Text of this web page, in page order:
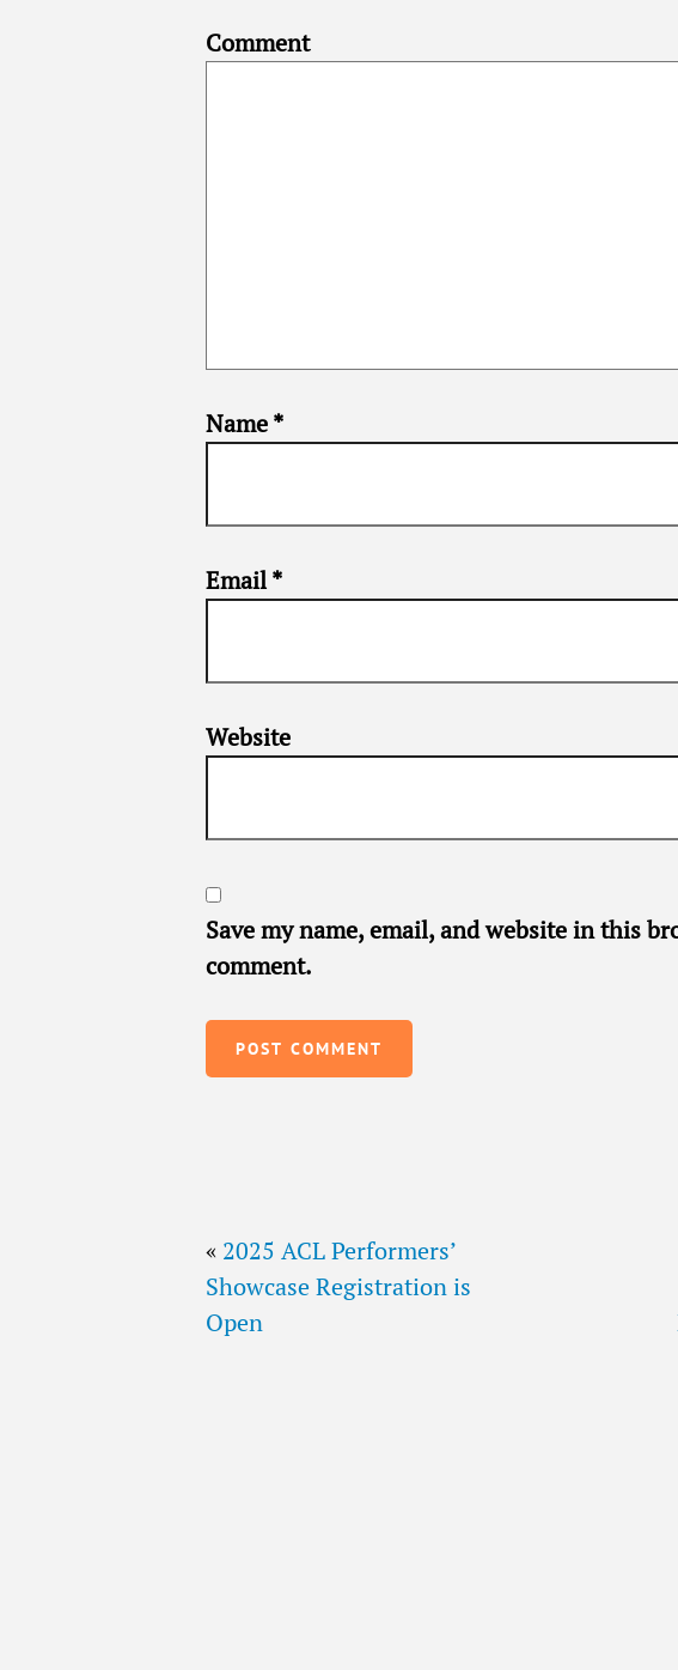
Comment
Name*
Email*
Website
Save my name, email, and website in this
comment.
« 2025 ACL Performers’
Showcase Registration is
Open